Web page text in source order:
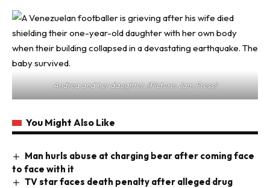
Andrea and her daughter. (Picture: Jam Press)
You Might Also Like
Man hurls abuse at charging bear after coming face
to face with it
TV star faces death penalty after alleged drug